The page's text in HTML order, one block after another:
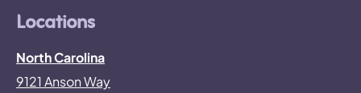
Locations
North Carolina
9121 Anson Way